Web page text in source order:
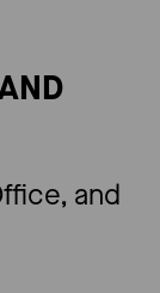
and